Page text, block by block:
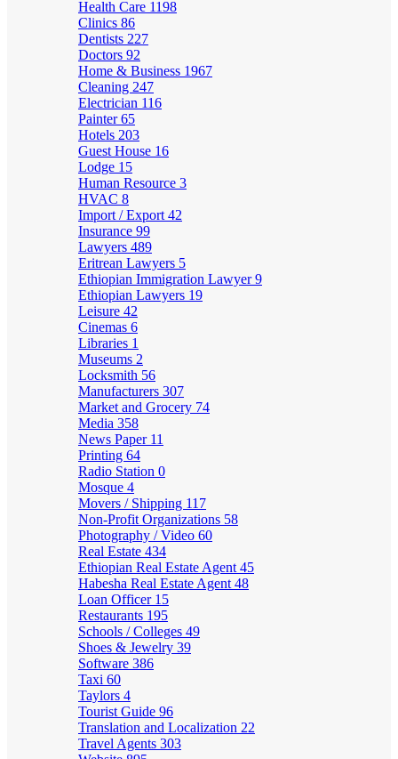
Health Care 1198
Clinics 86
Dentists 227
Doctors 92
Home & Business 1967
Cleaning 247
Electrician 116
Painter65
Hotels 203
Guest House 16
Lodge 15
Human Resource 3
HVAC 8
Import / Export 42
Insurance 99
Lawyers 489
Eritrean Lawyers 5
Ethiopian Immigration Lawyer9
Ethiopian Lawyers 19
Leisure 42
Cinemas 6
Libraries 1
Museums 2
Locksmith 56
Manufacturers 307
Market and Grocery 74
Media 358
News Paper 11
Printing 64
Radio Station 0
Mosque 4
Movers / Shipping 117
Non-Profit Organizations 58
Photography / Video 60
Real Estate 434
Ethiopian Real Estate Agent 45
Habesha Real Estate Agent 48
Loan Officer 15
Restaurants 195
Schools / Colleges 49
Shoes & Jewelry 39
Software 386
Taxi 60
Taylors 4
Tourist Guide 96
Translation and Localization 22
Travel Agents 303